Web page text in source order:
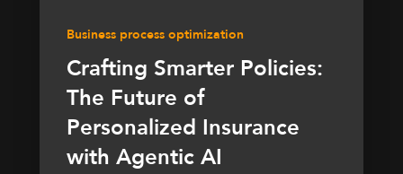
Business process optimization
Crafting Smarter Policies:
The Future of
Personalized Insurance
with Agentic AI